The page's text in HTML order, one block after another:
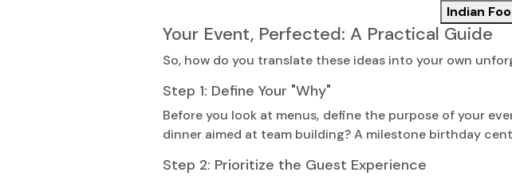
Indian
Your Event, Perfected: A Practical Guide
So, how do you translate these ideas into your own
Step 1: Define Your "Why"
Before you look at menus, define the purpose of your
dinner aimed at team building? A milestone birthday
Step 2: Prioritize the Guest Experience